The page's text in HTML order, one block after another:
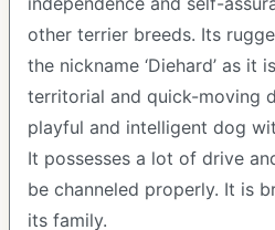
other terrier breeds. Its
the nickname ‘Diehard’ as it
territorial and quick-moving
playful and intelligent dog
It possesses a lot of drive
be channeled properly. It is
its family.